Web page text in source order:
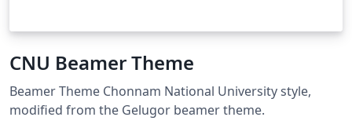
CNU Beamer Theme
Beamer Theme Chonnam National University style,
modified from the Gelugor beamer theme.